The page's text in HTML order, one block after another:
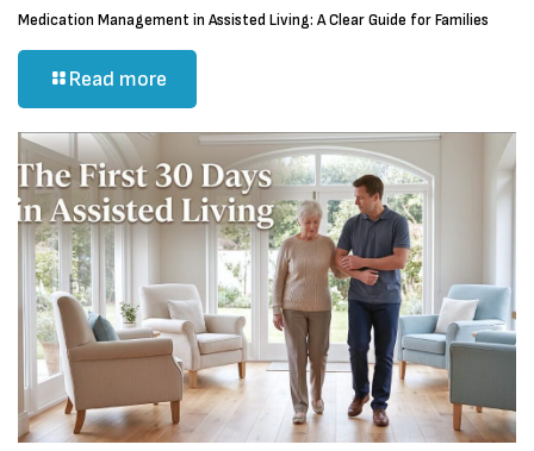
Medication Management in Assisted Living: A Clear Guide for Families
Read more